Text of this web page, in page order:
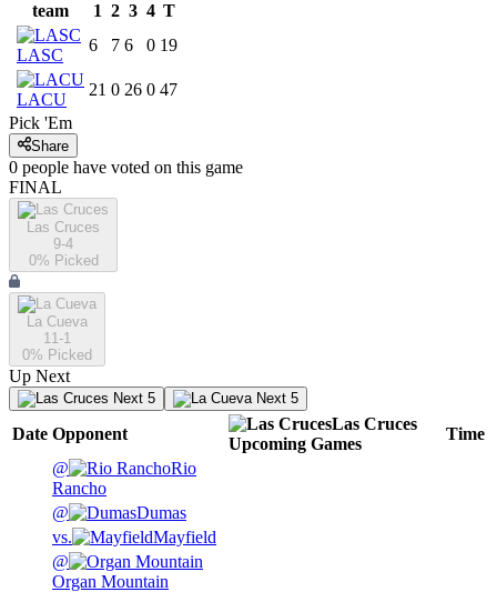
team 1 2 3 4 T
LASC
6 7 6 0 19
LACU
21 0 26 0 47
Pick 'Em
Share
0 people have voted on this game
FINAL
Las Cruces
9-4
0% Picked
La Cueva
11-1
0% Picked
Up Next
Next 5 Next 5
Date Opponent
Las Cruces
Upcoming Games
Time
@
Rio
Rancho
@
Dumas
vs.
Mayfield
@
Organ Mountain